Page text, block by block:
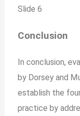
Slide 6
Conclusion
In conclusion,
by Dorsey and
establish the
practice by